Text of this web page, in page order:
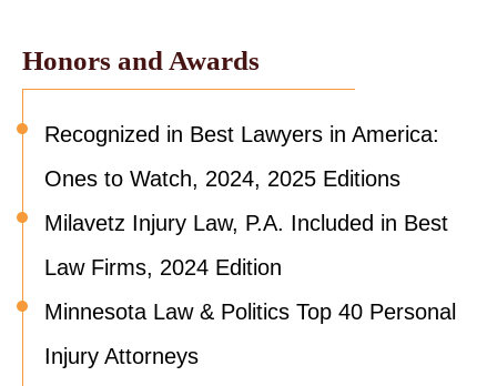
Honors and Awards
Recognized in Best Lawyers in America:
Ones to Watch, 2024, 2025 Editions
Milavetz Injury Law, P.A. Included in Best
Law Firms, 2024 Edition
Minnesota Law & Politics Top 40 Personal
Injury Attorneys